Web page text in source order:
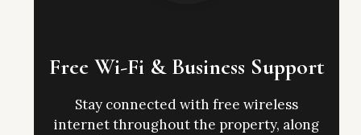
Free Wi-Fi & Business Support
Stay connected with free wireless
internet throughout the property, along